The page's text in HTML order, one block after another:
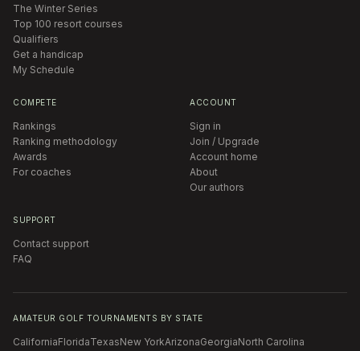
The Winter Series
Top 100 resort courses
Qualifiers
Get a handicap
My Schedule
COMPETE
Rankings
Ranking methodology
Awards
For coaches
ACCOUNT
Sign in
Join / Upgrade
Account home
About
Our authors
SUPPORT
Contact support
FAQ
AMATEUR GOLF TOURNAMENTS BY STATE
CaliforniaFloridaTexasNew YorkArizonaGeorgiaNorth Carolina